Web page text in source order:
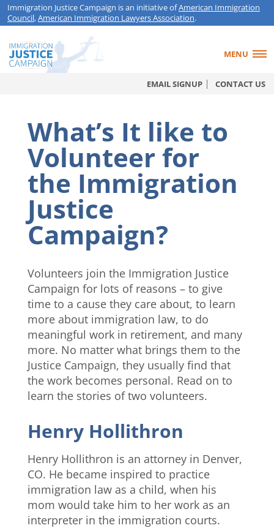
Immigration Justice Campaign is an initiative ofAmerican Immigration
Council,American Immigration Lawyers Association.
MENU
EMAIL SIGNUP CONTACT US
What’s It like to
Volunteer for
the Immigration
Justice
Campaign?
Volunteers join the Immigration Justice
Campaign for lots of reasons – to give
time to a cause they care about, to learn
more about immigration law, to do
meaningful work in retirement, and many
more. No matter what brings them to the
Justice Campaign, they usually find that
the work becomes personal. Read on to
learn the stories of two volunteers.
Henry Hollithron
Henry Hollithron is an attorney in Denver,
CO. He became inspired to practice
immigration law as a child, when his
mom would take him to her work as an
interpreter in the immigration courts.